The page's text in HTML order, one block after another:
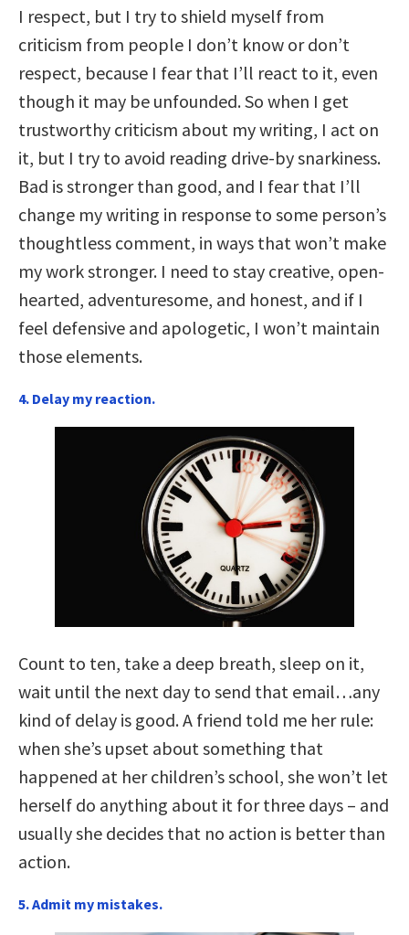
I respect, but I try to shield myself from
criticism from people I don’t know or don’t
respect, because I fear that I’ll react to it, even
though it may be unfounded. So when I get
trustworthy criticism about my writing, I act on
it, but I try to avoid reading drive-by snarkiness.
Bad is stronger than good, and I fear that I’ll
change my writing in response to some person’s
thoughtless comment, in ways that won’t make
my work stronger. I need to stay creative, open-
hearted, adventuresome, and honest, and if I
feel defensive and apologetic, I won’t maintain
those elements.
4. Delay my reaction.
Count to ten, take a deep breath, sleep on it,
wait until the next day to send that email…any
kind of delay is good. A friend told me her rule:
when she’s upset about something that
happened at her children’s school, she won’t let
herself do anything about it for three days – and
usually she decides that no action is better than
action.
5. Admit my mistakes.